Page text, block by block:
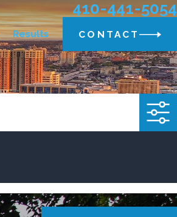
410-441-5054
Results CONTACT